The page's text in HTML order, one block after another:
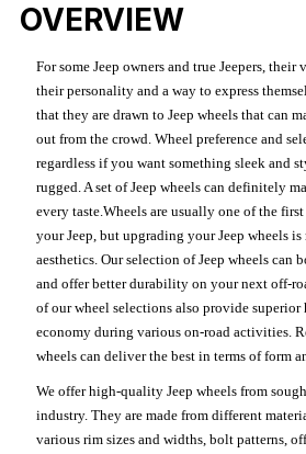
OVERVIEW
For some Jeep owners and true Jeepers,
their personality and a way to express
that they are drawn to Jeep wheels that can
out from the crowd. Wheel preference and
regardless if you want something sleek and
rugged. A set of Jeep wheels can definitely
every taste.Wheels are usually one of the
your Jeep, but upgrading your Jeep wheels
aesthetics. Our selection of Jeep wheels can
and offer better durability on your next off-
of our wheel selections also provide
economy during various on-road activities.
wheels can deliver the best in terms of form
We offer high-quality Jeep wheels from
industry. They are made from different
various rim sizes and widths, bolt patterns,